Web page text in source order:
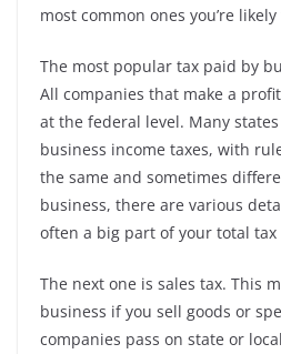
most common ones you’re
The most popular tax paid by
All companies that make a
at the federal level. Many
business income taxes, with
the same and sometimes
business, there are various
often a big part of your total tax
The next one is sales tax. This
business if you sell goods or
companies pass on state or